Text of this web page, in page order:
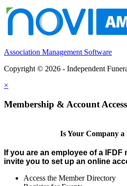
Association Management Software
Copyright © 2026 - Independent
×
Membership & Account Access
Is Your Company a
If you are an employee of a IFDF
invite you to set up an online
Access the Member Directory